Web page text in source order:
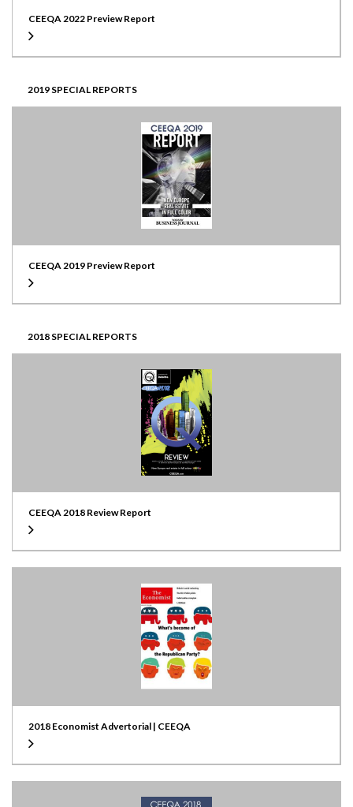
CEEQA 2022 Preview Report
2019 SPECIAL REPORTS
CEEQA 2019 Preview Report
2018 SPECIAL REPORTS
CEEQA 2018 Review Report
2018 Economist Advertorial | CEEQA